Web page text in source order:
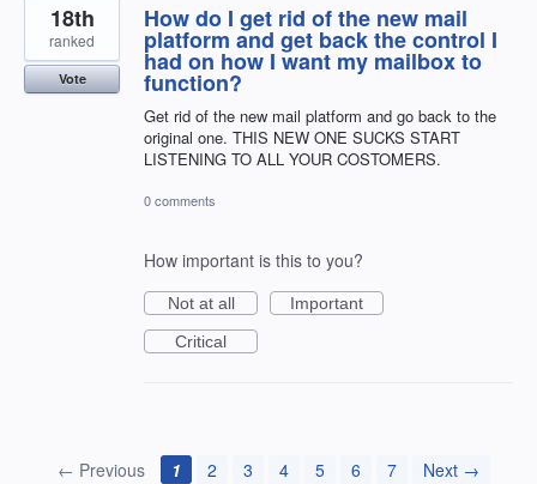
How do I get rid of the new mail
platform and get back the control I
had on how I want my mailbox to
function?
Get rid of the new mail platform and go back to the
original one. THIS NEW ONE SUCKS START
LISTENING TO ALL YOUR COSTOMERS.
18th
ranked
Vote
0 comments
How important is this to you?
Not at all
Important
Critical
← Previous 1 2 3 4 5 6 7 Next →